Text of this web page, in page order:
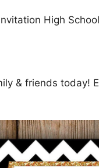
& friends today!